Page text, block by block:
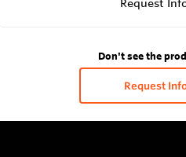
Request
Don't see the
Request